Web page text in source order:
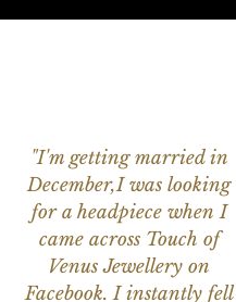
"I'm getting married in
December,I was looking
for a headpiece when I
came across Touch of
Venus Jewellery on
Facebook. I instantly fell